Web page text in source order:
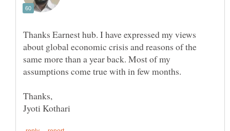
Thanks Earnest hub. I have expressed my views
about global economic crisis and reasons of the
same more than a year back. Most of my